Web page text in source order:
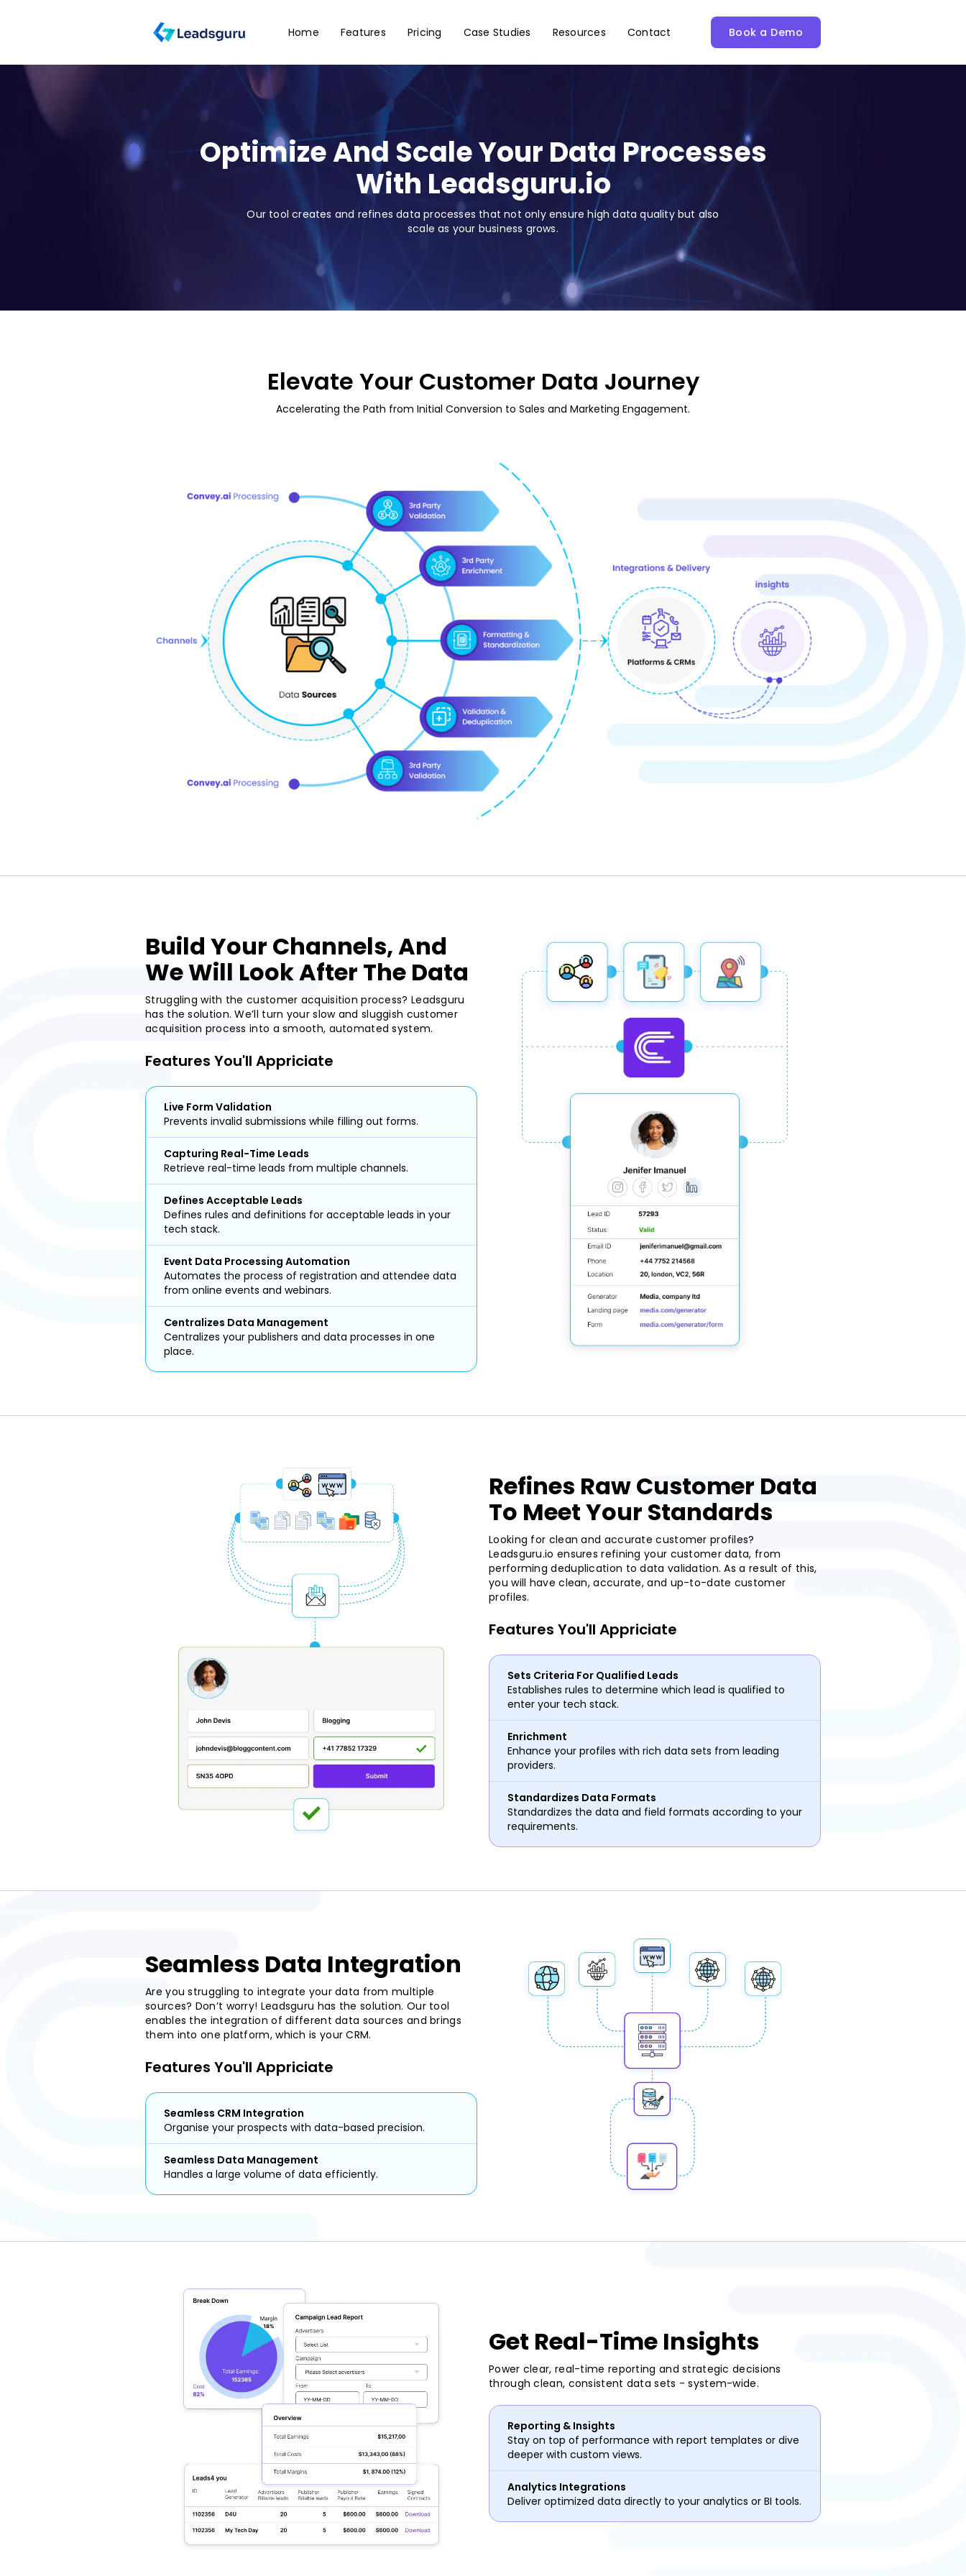
Home Features Pricing Case Studies Resources Contact Book a Demo
Optimize And Scale Your Data Processes
With Leadsguru.io
Our tool creates and refines data processes that not only ensure high data quality but also
scale as your business grows.
Elevate Your Customer Data Journey
Accelerating the Path from Initial Conversion to Sales and Marketing Engagement.
Build Your Channels, And
We Will Look After The Data
Struggling with the customer acquisition process? Leadsguru
has the solution. We’ll turn your slow and sluggish customer
acquisition process into a smooth, automated system.
Features You'll Appriciate
Live Form Validation
Prevents invalid submissions while filling out forms.
Capturing Real-Time Leads
Retrieve real-time leads from multiple channels.
Defines Acceptable Leads
Defines rules and definitions for acceptable leads in your
tech stack.
Event Data Processing Automation
Automates the process of registration and attendee data
from online events and webinars.
Centralizes Data Management
Centralizes your publishers and data processes in one
place.
Refines Raw Customer Data
To Meet Your Standards
Looking for clean and accurate customer profiles?
Leadsguru.io ensures refining your customer data, from
performing deduplication to data validation. As a result of this,
you will have clean, accurate, and up-to-date customer
profiles.
Features You'll Appriciate
Sets Criteria For Qualified Leads
Establishes rules to determine which lead is qualified to
enter your tech stack.
Enrichment
Enhance your profiles with rich data sets from leading
providers.
Standardizes Data Formats
Standardizes the data and field formats according to your
requirements.
Seamless Data Integration
Are you struggling to integrate your data from multiple
sources? Don’t worry! Leadsguru has the solution. Our tool
enables the integration of different data sources and brings
them into one platform, which is your CRM.
Features You'll Appriciate
Seamless CRM Integration
Organise your prospects with data-based precision.
Seamless Data Management
Handles a large volume of data efficiently.
Get Real-Time Insights
Power clear, real-time reporting and strategic decisions
through clean, consistent data sets - system-wide.
Reporting & Insights
Stay on top of performance with report templates or dive
deeper with custom views.
Analytics Integrations
Deliver optimized data directly to your analytics or BI tools.